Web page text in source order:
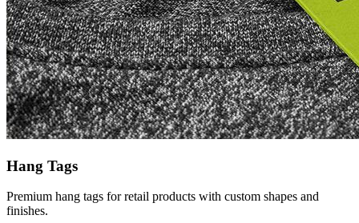
Hang Tags
Premium hang tags for retail products with custom shapes and
finishes.